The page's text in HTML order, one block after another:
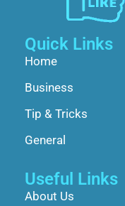
Quick Links
Home
Business
Tip & Tricks
General
Useful Links
About Us